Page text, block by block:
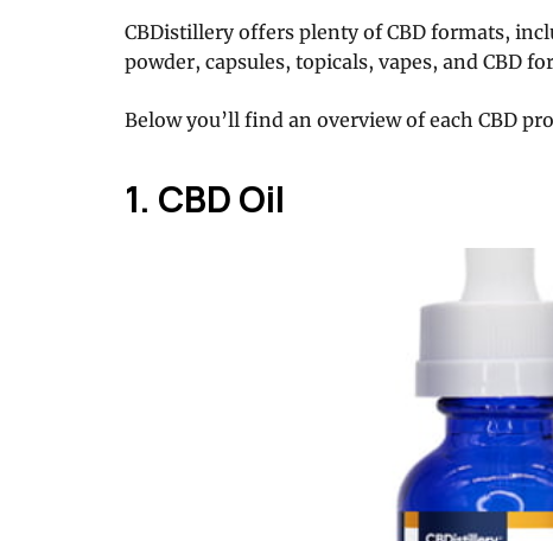
CBDistillery offers plenty of CBD formats,
powder, capsules, topicals, vapes, and CBD
Below you’ll find an overview of each CBD
1. CBD Oil